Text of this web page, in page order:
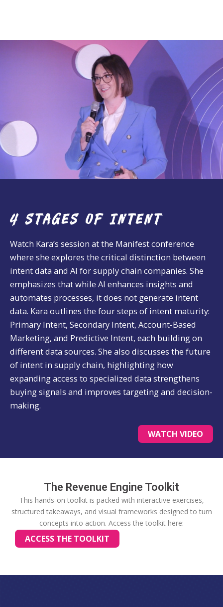
to
4 STAGES OF INTENT
Watch Kara’s session at the Manifest conference
where she explores the critical distinction between
intent data and AI for supply chain companies. She
emphasizes that while AI enhances insights and
automates processes, it does not generate intent
data. Kara outlines the four steps of intent maturity:
Primary Intent, Secondary Intent, Account-Based
Marketing, and Predictive Intent, each building on
different data sources. She also discusses the future
of intent in supply chain, highlighting how
expanding access to specialized data strengthens
buying signals and improves targeting and decision-
making.
WATCH VIDEO
The Revenue Engine Toolkit
This hands-on toolkit is packed with interactive exercises,
structured takeaways, and visual frameworks designed to turn
concepts into action. Access the toolkit here:
ACCESS THE TOOLKIT